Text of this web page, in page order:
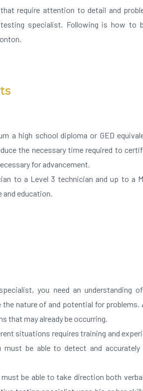
require attention to detail and
specialist. Following is how to
a high school diploma or GED
the necessary time required to
for advancement.
to a Level 3 technician and up to a
and education.
you need an understanding
nature of and potential for problems.
that may already be occurring.
situations requires training and
be able to detect and
be able to take direction both